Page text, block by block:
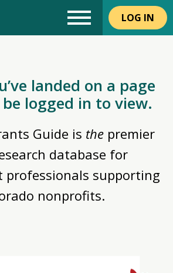
LOG IN
landed on a page
logged in to view.
Guide is the premier
database for
professionals supporting
nonprofits.